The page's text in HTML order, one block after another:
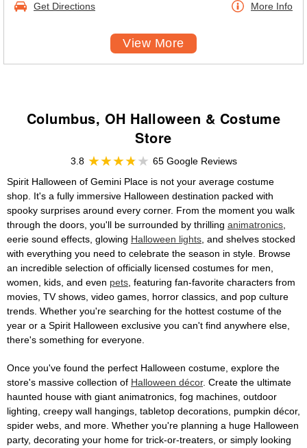
Get Directions More Info
View More
Columbus, OH Halloween & Costume
Store
3.8
65 Google Reviews
Spirit Halloween of Gemini Place is not your average costume
shop. It's a fully immersive Halloween destination packed with
spooky surprises around every corner. From the moment you walk
through the doors, you'll be surrounded by thrilling animatronics
eerie sound effects, glowing Halloween lights , and shelves stocked
with everything you need to celebrate the season in style. Browse
an incredible selection of officially licensed costumes for men,
women, kids, and even pets , featuring fan-favorite characters from
movies, TV shows, video games, horror classics, and pop culture
trends. Whether you're searching for the hottest costume of the
year or a Spirit Halloween exclusive you can't find anywhere else,
there's something for everyone.
Once you've found the perfect Halloween costume, explore the
store's massive collection of Halloween décor. Create the ultimate
haunted house with giant animatronics, fog machines, outdoor
lighting, creepy wall hangings, tabletop decorations, pumpkin décor,
spider webs, and more. Whether you're planning a huge Halloween
party, decorating your home for trick-or-treaters, or simply looking